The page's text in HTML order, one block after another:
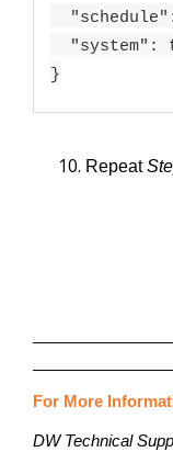
"system":
}
Repeat
For More
DW Technical